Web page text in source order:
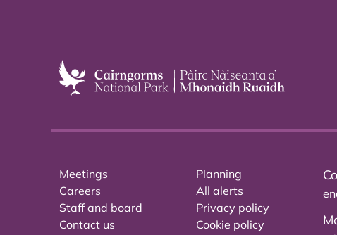
Meetings
Careers
Staff and board
Contact us
Planning
All alerts
Privacy policy
Cookie policy